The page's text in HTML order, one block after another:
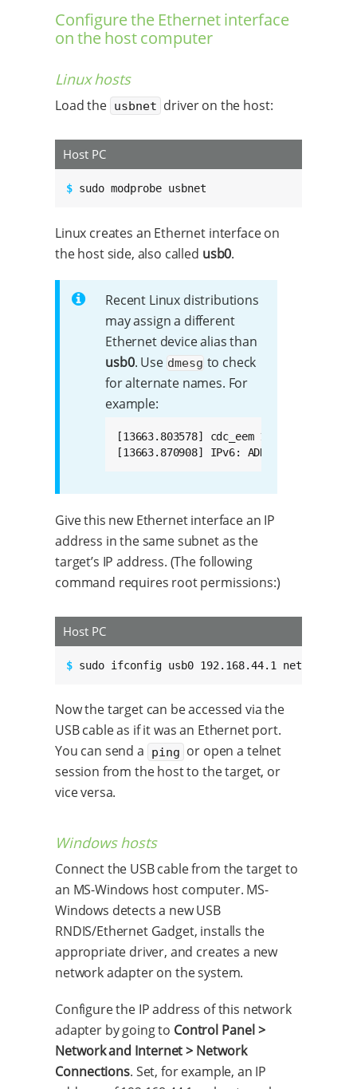
Configure the Ethernet interface
on the host computer
Linux hosts
Load the usbnet driver on the host:
Host PC
$ sudo modprobe usbnet
Linux creates an Ethernet interface on
the host side, also called usb0.
Recent Linux distributions
may assign a different
Ethernet device alias than
usb0. Use dmesg to check
for alternate names. For
example:
[13663.803578] cdc_eem 1-14:1.0
[13663.870908] IPv6:
Give this new Ethernet interface an IP
address in the same subnet as the
target’s IP address. (The following
command requires root permissions:)
Host PC
$ sudo ifconfig usb0 192.168.44.1 netmask
Now the target can be accessed via the
USB cable as if it was an Ethernet port.
You can send a
ping or open a telnet
session from the host to the target, or
vice versa.
Windows hosts
Connect the USB cable from the target to
an MS-Windows host computer. MS-
Windows detects a new USB
RNDIS/Ethernet Gadget, installs the
appropriate driver, and creates a new
network adapter on the system.
Configure the IP address of this network
adapter by going to Control Panel >
Network and Internet > Network
Connections. Set, for example, an IP